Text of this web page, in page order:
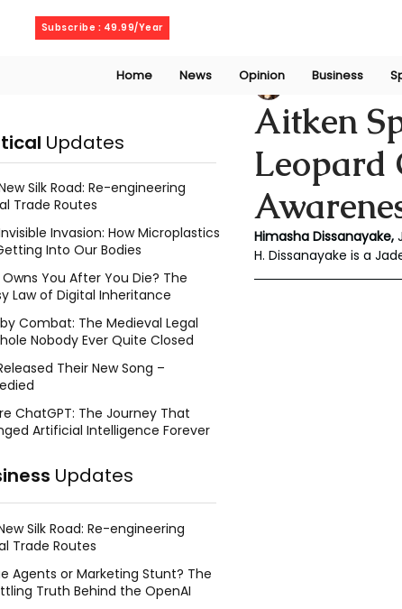
Subscribe : 49.99/Year
Home News Opinion Business
Aitken
Leopard
Chalani Himasha
Himasha Dissanayake,
H. Dissanayake is a
Updates
Silk Road: Re-engineering
Trade Routes
Invasion: How Microplastics
Into Our Bodies
You After You Die? The
Law of Digital Inheritance
Combat: The Medieval Legal
Nobody Ever Quite Closed
Their New Song –
ChatGPT: The Journey That
Artificial Intelligence Forever
Updates
Silk Road: Re-engineering
Trade Routes
Agents or Marketing Stunt? The
Truth Behind the OpenAI